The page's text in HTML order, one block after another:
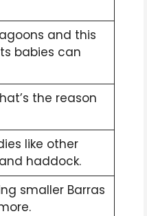
and this
babies can
the reason
like other
haddock.
smaller Barras